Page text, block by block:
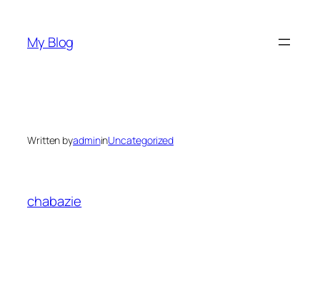
content
My Blog
Written byadmininUncategorized
chabazie